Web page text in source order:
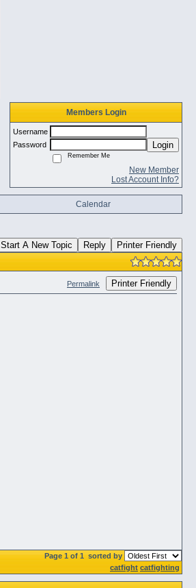
Members Login
Username
Password
Login
Remember Me
New Member
Lost Account Info?
Calendar
Start A New Topic Reply Printer Friendly
Permalink Printer Friendly
Page 1 of 1sorted by
catfight catfighting